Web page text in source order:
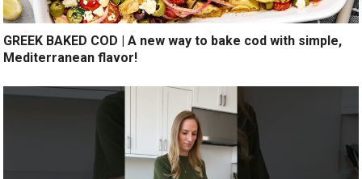
GREEK BAKED COD | A new way to bake cod with simple,
Mediterranean flavor!